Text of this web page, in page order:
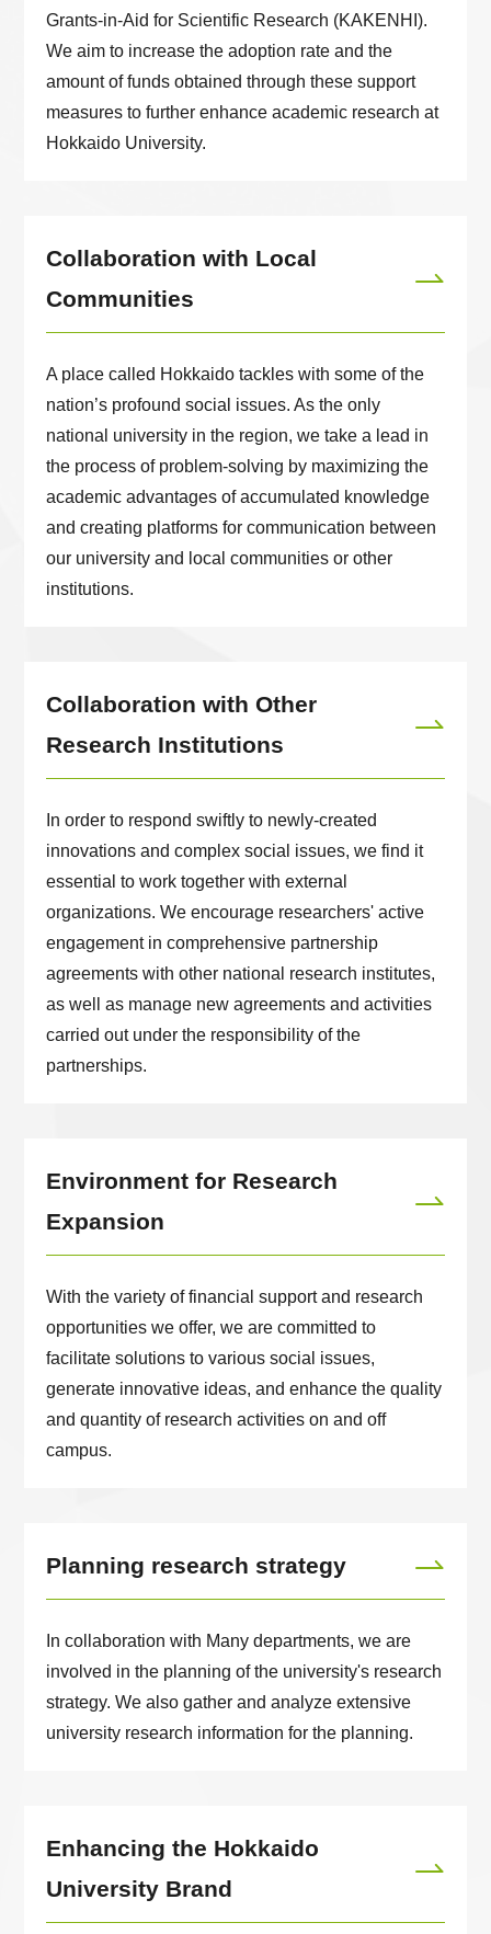
Grants-in-Aid for Scientific Research (KAKENHI).
We aim to increase the adoption rate and the
amount of funds obtained through these support
measures to further enhance academic research at
Hokkaido University.
Collaboration with Local
Communities
A place called Hokkaido tackles with some of the
nation’s profound social issues. As the only
national university in the region, we take a lead in
the process of problem-solving by maximizing the
academic advantages of accumulated knowledge
and creating platforms for communication between
our university and local communities or other
institutions.
Collaboration with Other
Research Institutions
In order to respond swiftly to newly-created
innovations and complex social issues, we find it
essential to work together with external
organizations. We encourage researchers' active
engagement in comprehensive partnership
agreements with other national research institutes,
as well as manage new agreements and activities
carried out under the responsibility of the
partnerships.
Environment for Research
Expansion
With the variety of financial support and research
opportunities we offer, we are committed to
facilitate solutions to various social issues,
generate innovative ideas, and enhance the quality
and quantity of research activities on and off
campus.
Planning research strategy
In collaboration with Many departments, we are
involved in the planning of the university's research
strategy. We also gather and analyze extensive
university research information for the planning.
Enhancing the Hokkaido
University Brand